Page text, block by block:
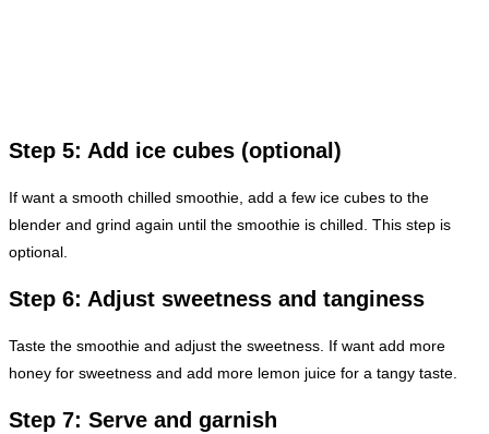
Step 5: Add ice cubes (optional)
If want a smooth chilled smoothie, add a few ice cubes to the
blender and grind again until the smoothie is chilled. This step is
optional.
Step 6: Adjust sweetness and tanginess
Taste the smoothie and adjust the sweetness. If want add more
honey for sweetness and add more lemon juice for a tangy taste.
Step 7: Serve and garnish